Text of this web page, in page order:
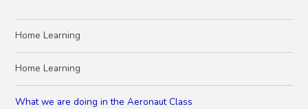
Home Learning
Home Learning
What we are doing in the Aeronaut Class